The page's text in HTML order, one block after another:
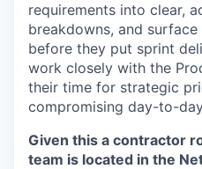
requirements into clear,
breakdowns, and
before they put sprint
work closely with the
their time for strategic
compromising day-to-
Given this a contractor
team is located in the